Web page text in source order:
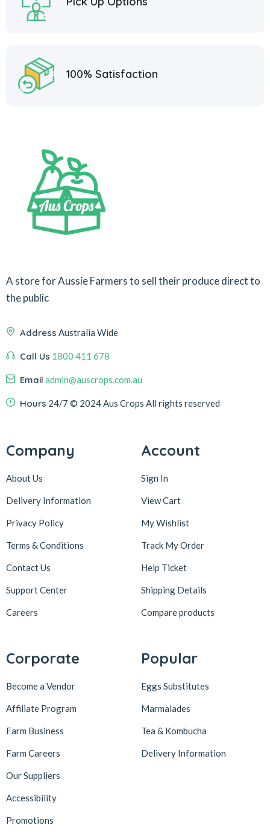
100% Satisfaction
A store for Aussie Farmers to sell their produce direct to
the public
Address Australia Wide
Call Us 1800 411 678
Email admin@auscrops.com.au
Hours 24/7 © 2024 Aus Crops All rights reserved
Company
About Us
Delivery Information
Privacy Policy
Terms & Conditions
Contact Us
Support Center
Careers
Account
Sign In
View Cart
My Wishlist
Track My Order
Help Ticket
Shipping Details
Compare products
Corporate
Become a Vendor
Affiliate Program
Farm Business
Farm Careers
Our Suppliers
Accessibility
Promotions
Popular
Eggs Substitutes
Marmalades
Tea & Kombucha
Delivery Information